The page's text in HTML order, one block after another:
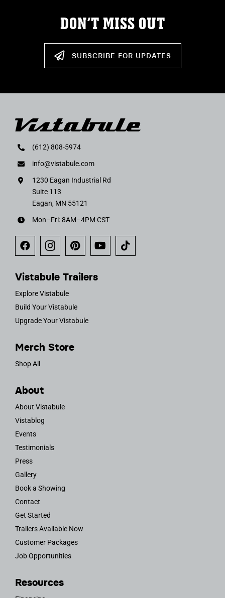
DON’T MISS OUT
SUBSCRIBE FOR UPDATES
(612) 808-5974
info@vistabule.com
1230 Eagan Industrial Rd
Suite 113
Eagan, MN 55121
Mon–Fri: 8AM–4PM CST
Vistabule Trailers
Explore Vistabule
Build Your Vistabule
Upgrade Your Vistabule
Merch Store
Shop All
About
About Vistabule
Vistablog
Events
Testimonials
Press
Gallery
Book a Showing
Contact
Get Started
Trailers Available Now
Customer Packages
Job Opportunities
Resources